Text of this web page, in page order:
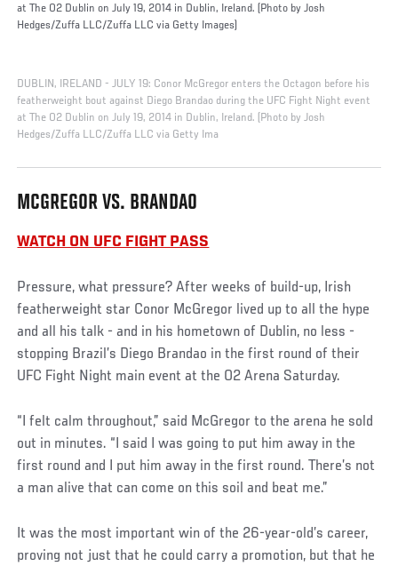
at The O2 Dublin on July 19, 2014 in Dublin, Ireland. (Photo by Josh
Hedges/Zuffa LLC/Zuffa LLC via Getty Images)
DUBLIN, IRELAND - JULY 19: Conor McGregor enters the Octagon before his
featherweight bout against Diego Brandao during the UFC Fight Night event
at The O2 Dublin on July 19, 2014 in Dublin, Ireland. (Photo by Josh
Hedges/Zuffa LLC/Zuffa LLC via Getty Ima
MCGREGOR VS. BRANDAO
WATCH ON UFC FIGHT PASS
Pressure, what pressure? After weeks of build-up, Irish
featherweight star Conor McGregor lived up to all the hype
and all his talk - and in his hometown of Dublin, no less -
stopping Brazil’s Diego Brandao in the first round of their
UFC Fight Night main event at the O2 Arena Saturday.
“I felt calm throughout,” said McGregor to the arena he sold
out in minutes. “I said I was going to put him away in the
first round and I put him away in the first round. There’s not
a man alive that can come on this soil and beat me.”
It was the most important win of the 26-year-old’s career,
proving not just that he could carry a promotion, but that he